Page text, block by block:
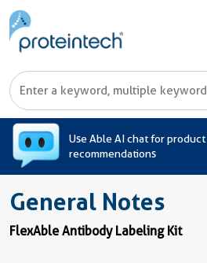
Use Able AI chat for product
recommendations
General Notes
FlexAble Antibody Labeling Kit